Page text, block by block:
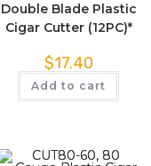
Double Blade Plastic
Cigar Cutter (12PC)*
$17.40
Add to cart